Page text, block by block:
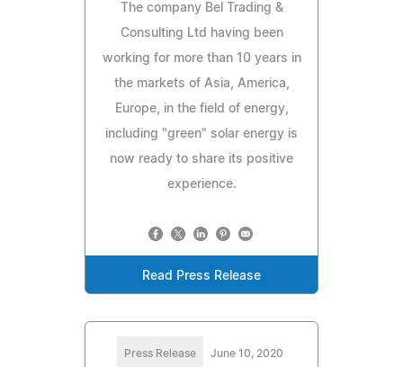
The company Bel Trading &
Consulting Ltd having been
working for more than 10 years in
the markets of Asia, America,
Europe, in the field of energy,
including "green" solar energy is
now ready to share its positive
experience.
Read Press Release
Press Release June 10, 2020